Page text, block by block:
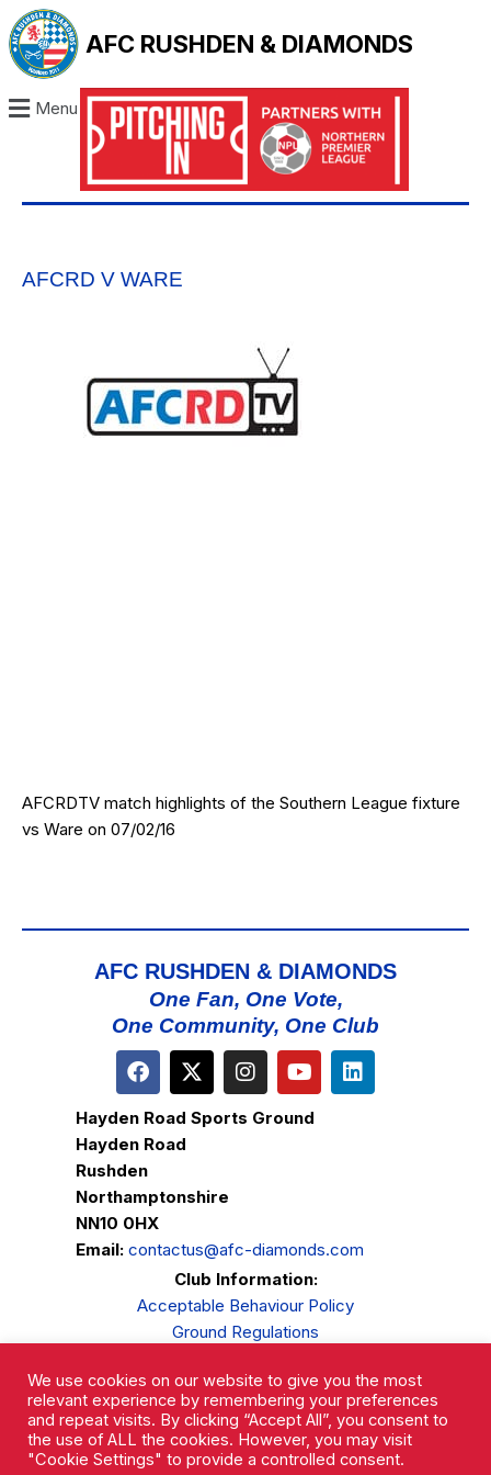
AFC RUSHDEN & DIAMONDS
Menu
AFCRD V WARE
AFCRDTV match highlights of the Southern League fixture
vs Ware on 07/02/16
AFC RUSHDEN & DIAMONDS
One Fan, One Vote,
One Community, One Club
Hayden Road Sports Ground
Hayden Road
Rushden
Northamptonshire
NN10 0HX
Email: contactus@afc-diamonds.com
Club Information:
Acceptable Behaviour Policy
Ground Regulations
Privacy Policy
Complaints Procedure
We use cookies on our website to give you the most
relevant experience by remembering your preferences
and repeat visits. By clicking “Accept All”, you consent to
the use of ALL the cookies. However, you may visit
"Cookie Settings" to provide a controlled consent.